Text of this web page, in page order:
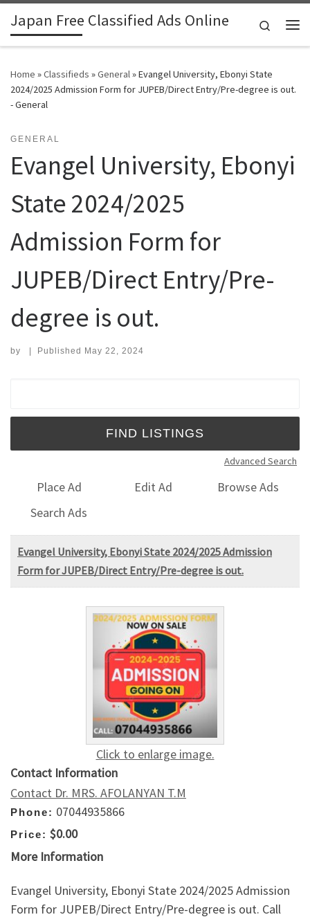
Skip to content
Japan Free Classified Ads Online
Search
Home »Classifieds »General»Evangel University, Ebonyi State
2024/2025 Admission Form for JUPEB/Direct Entry/Pre-degree is out.
- General
GENERAL
Evangel University, Ebonyi
State 2024/2025
Admission Form for
JUPEB/Direct Entry/Pre-
degree is out.
by | Published May 22, 2024
Advanced Search
Place Ad Edit Ad
Browse Ads
Search Ads
Evangel University, Ebonyi State 2024/2025 Admission
Form for JUPEB/Direct Entry/Pre-degree is out.
Click to enlarge image.
Contact Information
Contact Dr. MRS. AFOLANYAN T.M
Phone: 07044935866
Price: $0.00
More Information
Evangel University, Ebonyi State 2024/2025 Admission
Form for JUPEB/Direct Entry/Pre-degree is out. Call